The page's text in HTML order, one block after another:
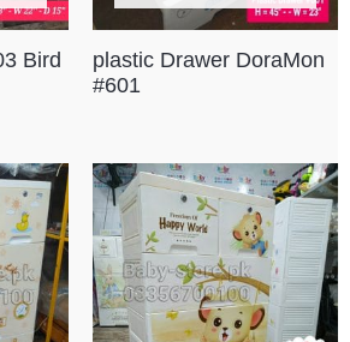
Bird
plastic Drawer DoraMon
#601